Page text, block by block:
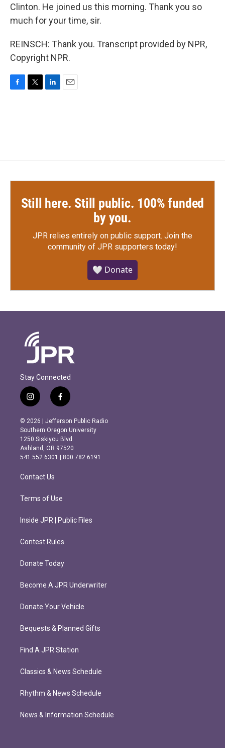
Clinton. He joined us this morning. Thank you so
much for your time, sir.
REINSCH: Thank you. Transcript provided by NPR,
Copyright NPR.
Still here. Still public. 100% funded
by you.
JPR relies entirely on public support. Join the
community of JPR supporters today!
🤍 Donate
Stay Connected
i
n
s
t
a
g
r
m
f
a
c
e
b
o
o
k
© 2026 | Jefferson Public Radio
Southern Oregon University
1250 Siskiyou Blvd.
Ashland, OR 97520
541.552.6301 | 800.782.6191
Contact Us
Terms of Use
Inside JPR | Public Files
Contest Rules
Donate Today
Become A JPR Underwriter
Donate Your Vehicle
Bequests & Planned Gifts
Find A JPR Station
Classics & News Schedule
Rhythm & News Schedule
News & Information Schedule